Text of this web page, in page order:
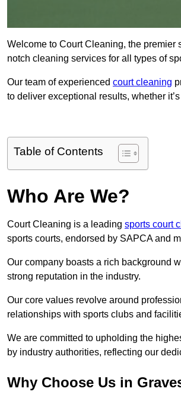
Welcome to Court Cleaning, the
notch cleaning services for all types of
Our team of experienced court cleaning
to deliver exceptional results, whether
Table of Contents
Who Are We?
Court Cleaning is a leading sports court
sports courts, endorsed by SAPCA and
Our company boasts a rich background
strong reputation in the industry.
Our core values revolve around
relationships with sports clubs and
We are committed to upholding the
by industry authorities, reflecting our
Why Choose Us in